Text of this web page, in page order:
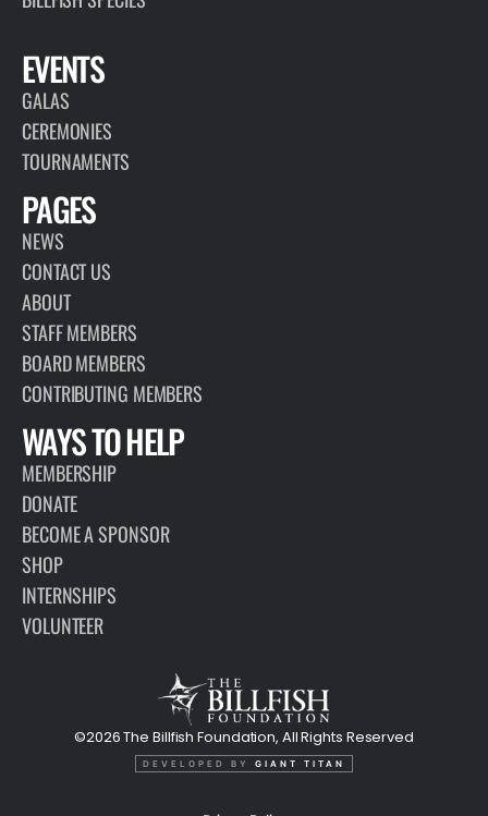
EVENTS
GALAS
CEREMONIES
TOURNAMENTS
PAGES
NEWS
CONTACT US
ABOUT
STAFF MEMBERS
BOARD MEMBERS
CONTRIBUTING MEMBERS
WAYS TO HELP
MEMBERSHIP
DONATE
BECOME A SPONSOR
SHOP
INTERNSHIPS
VOLUNTEER
©2026 The Billfish Foundation, All Rights Reserved
DEVELOPED BY GIANT TITAN